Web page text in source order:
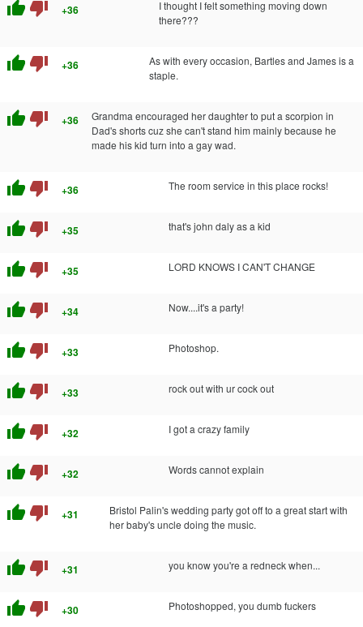
thumb_up thumb_down +36
I thought I felt something moving down
there???
thumb_up thumb_down +36
As with every occasion, Bartles and James is a
staple.
thumb_up thumb_down +36
Grandma encouraged her daughter to put a scorpion in
Dad's shorts cuz she can't stand him mainly because he
made his kid turn into a gay wad.
thumb_up thumb_down +36 The room service in this place rocks!
thumb_up thumb_down +35 that's john daly as a kid
thumb_up thumb_down +35 LORD KNOWS I CAN'T CHANGE
thumb_up thumb_down +34 Now....it's a party!
thumb_up thumb_down +33 Photoshop.
thumb_up thumb_down +33 rock out with ur cock out
thumb_up thumb_down +32 I got a crazy family
thumb_up thumb_down +32 Words cannot explain
thumb_up thumb_down +31
Bristol Palin's wedding party got off to a great start with
her baby's uncle doing the music.
thumb_up thumb_down +31 you know you're a redneck when...
thumb_up thumb_down +30 Photoshopped, you dumb fuckers